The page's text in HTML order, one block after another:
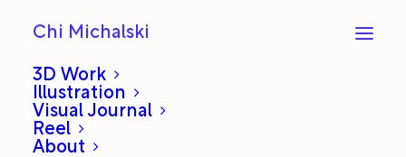
Chi Michalski
3D Work
Illustration
Visual Journal
Reel
About
Dog Walker: Everyday